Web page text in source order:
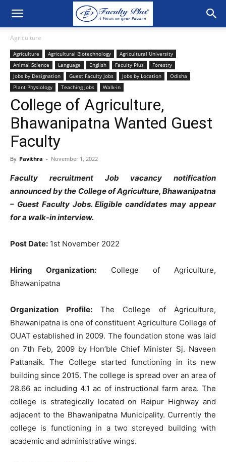
Agriculture
Agriculture Agricultural Biotechnology
Agricultural University
Animal Science
Language English Faculty Plus
Forestry
Jobs by Designation
Guest Faculty Jobs Jobs by Location
Odisha
Plant Physiology
Teaching jobs Walk-in
College of Agriculture,
Bhawanipatna Wanted Guest
Faculty
By Pavithra - November 1, 2022
Faculty recruitment Job vacancy notification
announced by the College of Agriculture, Bhawanipatna
– Guest Faculty Jobs. Eligible candidates may appear
for a walk-in interview.
Post Date: 1st November 2022
Hiring Organization: College of Agriculture,
Bhawanipatna
Organization Profile: The College of Agriculture,
Bhawanipatna is one of constituent Agriculture College of
OUAT established in 2009. The foundation stone was laid
on 7th Feb, 2009 by Hon’ble Chief Minister Sj. Naveen
Pattanaik. The College started functioning in its new
building since 2015. The college is spread over an area of
28.66 ac including 4.1 ac of instructional farm area. The
college is strategically located on Raipur Highway and
adjacent to the Bhawanipatna Municipality. Currently the
college is functioning in a two storeyed building with
academic and administrative wings.